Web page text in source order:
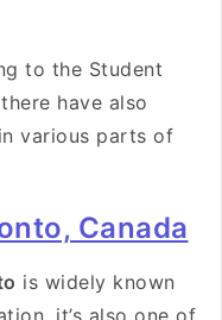
to the Student
have also
various parts of
Canada
is widely known
it’s also one of